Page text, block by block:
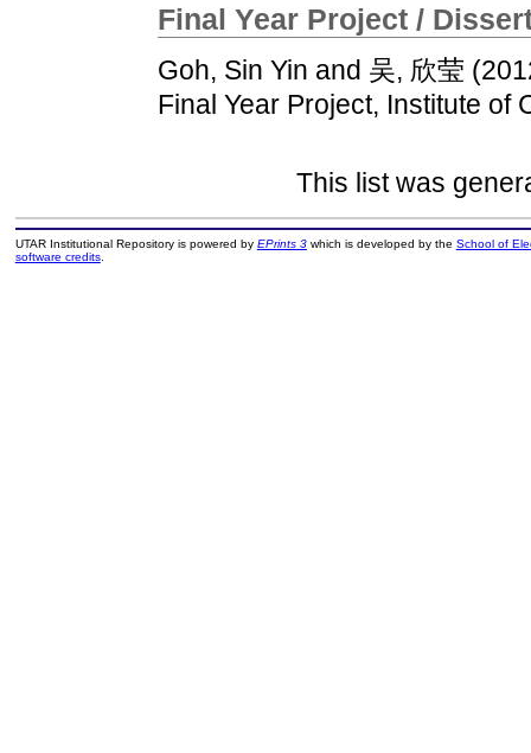
Final Year Project /
Goh, Sin Yin and 吴, 欣莹
Final Year Project, Institute of
This list was
UTAR Institutional Repository is powered by EPrints 3which is developed by the School of
software credits.